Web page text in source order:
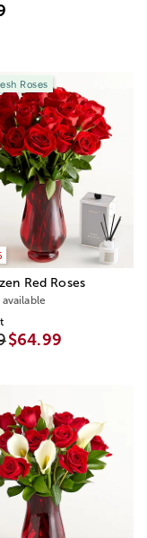
Roses
Red Roses
$64.99